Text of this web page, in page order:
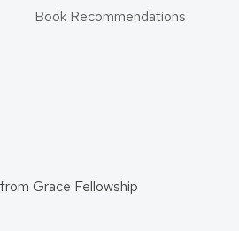
Book Recommendations
Grace Fellowship